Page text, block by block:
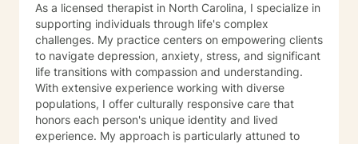
As a licensed therapist in North Carolina, I specialize in
supporting individuals through life's complex
challenges. My practice centers on empowering clients
to navigate depression, anxiety, stress, and significant
life transitions with compassion and understanding.
With extensive experience working with diverse
populations, I offer culturally responsive care that
honors each person's unique identity and lived
experience. My approach is particularly attuned to